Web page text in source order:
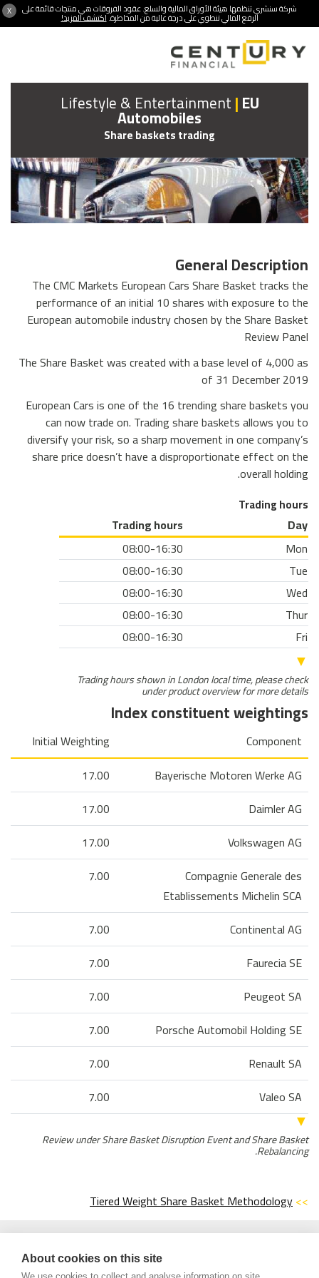
About cookies on this site
X شركة سنشري تنظمها هيئة الأوراق المالية والسلع. عقود الفروقات هي منتجات قائمة على
الرفع المالي تنطوي على درجة عالية من المخاطرة.اكتشف المزيد!
Lifestyle & Entertainment|EU
Automobiles
Share baskets trading
General Description
The CMC Markets European Cars Share Basket tracks the
performance of an initial 10 shares with exposure to the
European automobile industry chosen by the Share Basket
Review Panel
The Share Basket was created with a base level of 4,000 as
of 31 December 2019
European Cars is one of the 16 trending share baskets you
can now trade on. Trading share baskets allows you to
diversify your risk, so a sharp movement in one company’s
share price doesn’t have a disproportionate effect on the
overall holding.
Trading hours
Day
Trading hours
Mon
08:00-16:30
Tue
08:00-16:30
Wed
08:00-16:30
Thur
08:00-16:30
Fri
08:00-16:30
▼
Trading hours shown in London local time, please check
under product overview for more details
Index constituent weightings
Component
Initial Weighting
Bayerische Motoren Werke AG
17.00
Daimler AG
17.00
Volkswagen AG
17.00
Compagnie Generale des
Etablissements Michelin SCA
7.00
Continental AG
7.00
Faurecia SE
7.00
Peugeot SA
7.00
Porsche Automobil Holding SE
7.00
Renault SA
7.00
Valeo SA
7.00
▼
Review under Share Basket Disruption Event and Share Basket
Rebalancing.
>>
Tiered Weight Share Basket Methodology
regulated by the Emirates Securities and Commodities Authority of UAE
(SCA). Services offered by CFC include financial market products that are